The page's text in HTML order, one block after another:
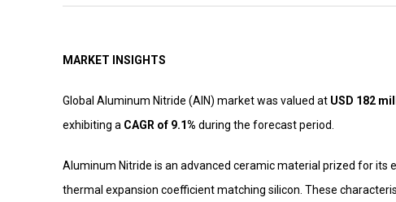
MARKET INSIGHTS
Global Aluminum Nitride (AIN) market was valued at USD 182
exhibiting a CAGR of 9.1% during the forecast period.
Aluminum Nitride is an advanced ceramic material prized for its
thermal expansion coefficient matching silicon. These